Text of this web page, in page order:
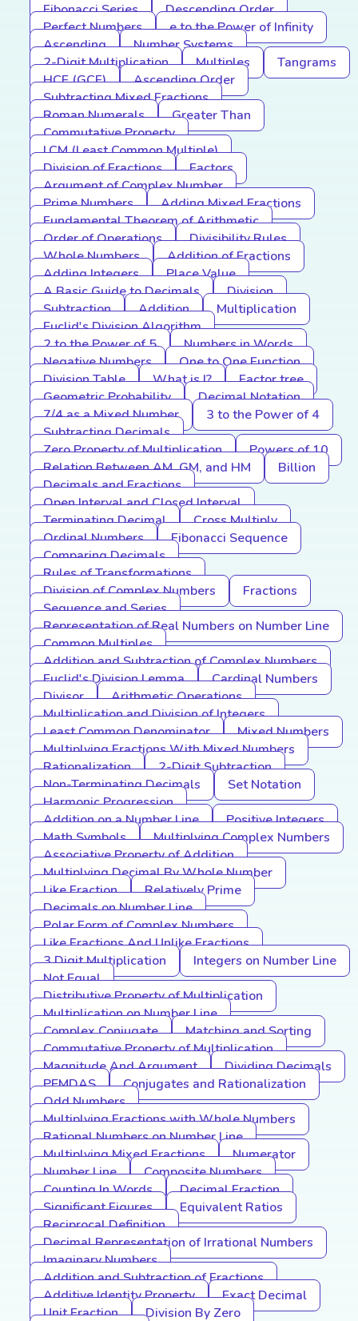
Fibonacci Series
Descending Order
Perfect Numbers
e to the Power of Infinity
Ascending
Number Systems
2-Digit Multiplication
Multiples
Tangrams
HCF (GCF)
Ascending Order
Subtracting Mixed Fractions
Roman Numerals
Greater Than
Commutative Property
LCM (Least Common Multiple)
Division of Fractions
Factors
Argument of Complex Number
Prime Numbers
Adding Mixed Fractions
Fundamental Theorem of Arithmetic
Order of Operations
Divisibility Rules
Whole Numbers
Addition of Fractions
Adding Integers
Place Value
A Basic Guide to Decimals
Division
Subtraction
Addition
Multiplication
Euclid's Division Algorithm
2 to the Power of 5
Numbers in Words
Negative Numbers
One to One Function
Division Table
What is I?
Factor tree
Geometric Probability
Decimal Notation
7/4 as a Mixed Number
3 to the Power of 4
Subtracting Decimals
Zero Property of Multiplication
Powers of 10
Relation Between AM, GM, and HM
Billion
Decimals and Fractions
Open Interval and Closed Interval
Terminating Decimal
Cross Multiply
Ordinal Numbers
Fibonacci Sequence
Comparing Decimals
Rules of Transformations
Division of Complex Numbers
Fractions
Sequence and Series
Representation of Real Numbers on Number Line
Common Multiples
Addition and Subtraction of Complex Numbers
Euclid's Division Lemma
Cardinal Numbers
Divisor
Arithmetic Operations
Multiplication and Division of Integers
Least Common Denominator
Mixed Numbers
Multiplying Fractions With Mixed Numbers
Rationalization
2-Digit Subtraction
Non-Terminating Decimals
Set Notation
Harmonic Progression
Addition on a Number Line
Positive Integers
Math Symbols
Multiplying Complex Numbers
Associative Property of Addition
Multiplying Decimal By Whole Number
Like Fraction
Relatively Prime
Decimals on Number Line
Polar Form of Complex Numbers
Like Fractions And Unlike Fractions
3 Digit Multiplication
Integers on Number Line
Not Equal
Distributive Property of Multiplication
Multiplication on Number Line
Complex Conjugate
Matching and Sorting
Commutative Property of Multiplication
Magnitude And Argument
Dividing Decimals
PEMDAS
Conjugates and Rationalization
Odd Numbers
Multiplying Fractions with Whole Numbers
Rational Numbers on Number Line
Multiplying Mixed Fractions
Numerator
Number Line
Composite Numbers
Counting In Words
Decimal Fraction
Significant Figures
Equivalent Ratios
Reciprocal Definition
Decimal Representation of Irrational Numbers
Imaginary Numbers
Addition and Subtraction of Fractions
Additive Identity Property
Exact Decimal
Unit Fraction
Division By Zero